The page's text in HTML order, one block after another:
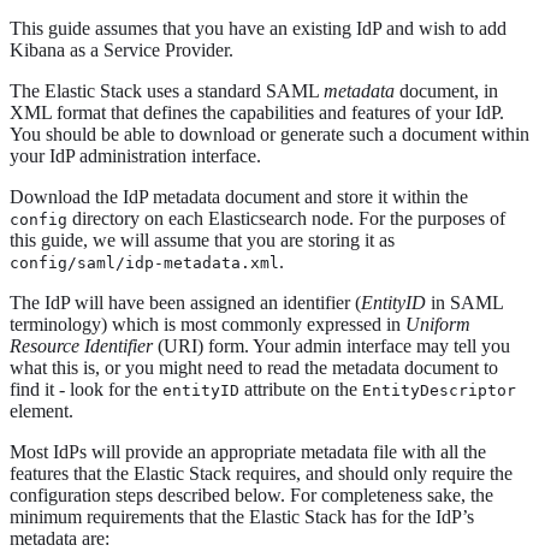
This guide assumes that you have an existing IdP and wish to add
Kibana as a Service Provider.
The Elastic Stack uses a standard SAML metadata document, in
XML format that defines the capabilities and features of your IdP.
You should be able to download or generate such a document within
your IdP administration interface.
Download the IdP metadata document and store it within the
config directory on each Elasticsearch node. For the purposes of
this guide, we will assume that you are storing it as
config/saml/idp-metadata.xml.
The IdP will have been assigned an identifier (EntityID in SAML
terminology) which is most commonly expressed in Uniform
Resource Identifier(URI) form. Your admin interface may tell you
what this is, or you might need to read the metadata document to
find it - look for the entityID attribute on the EntityDescriptor
element.
Most IdPs will provide an appropriate metadata file with all the
features that the Elastic Stack requires, and should only require the
configuration steps described below. For completeness sake, the
minimum requirements that the Elastic Stack has for the IdP’s
metadata are: